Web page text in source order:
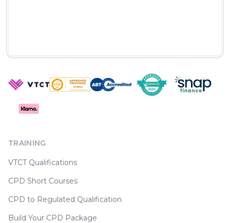
TRAINING
VTCT Qualifications
CPD Short Courses
CPD to Regulated Qualification
Build Your CPD Package